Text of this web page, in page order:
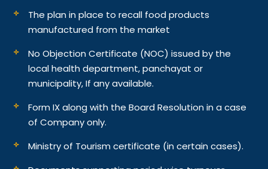
The plan in place to recall food products
manufactured from the market
No Objection Certificate (NOC) issued by the
local health department, panchayat or
municipality, If any available.
Form IX along with the Board Resolution in a case
of Company only.
Ministry of Tourism certificate (in certain cases).